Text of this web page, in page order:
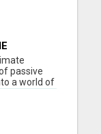
WITH
passive
a world of
our
to
Whether